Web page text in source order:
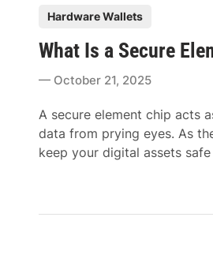
s
d
i
n
Hardware Wallets
What Is a Secure
October 21, 2025
A secure element chip acts
data from prying eyes. As
keep your digital assets